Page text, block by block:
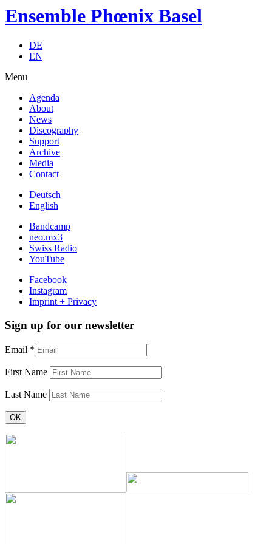
Ensemble Phœnix Basel
DE
EN
Menu
Agenda
About
News
Discography
Support
Archive
Media
Contact
Deutsch
English
Bandcamp
neo.mx3
Swiss Radio
YouTube
Facebook
Instagram
Imprint + Privacy
Sign up for our newsletter
Email *
First Name
Last Name
Constant
this
field